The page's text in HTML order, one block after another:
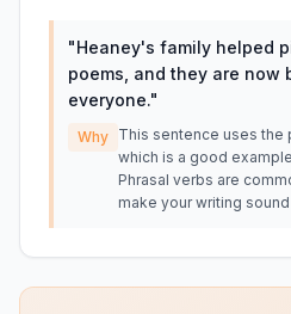
"Heaney's family helped
poems, and they are now
everyone."
Why This sentence uses the
which is a good
Phrasal verbs are
make your writing